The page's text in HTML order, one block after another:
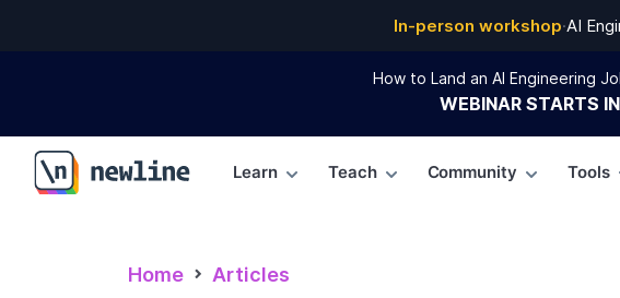
In-person workshop·AI
How to Land an AI Engineering
WEBINAR STARTS IN
\newline
Learn Teach Community Tools
Home Articles